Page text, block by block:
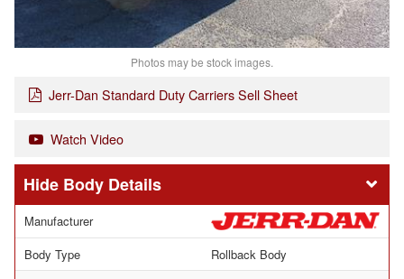
Photos may be stock images.
Jerr-Dan Standard Duty Carriers Sell Sheet
Watch Video
Body Details
Manufacturer
Body Type
Rollback Body